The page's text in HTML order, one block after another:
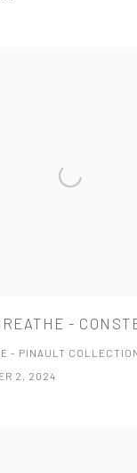
-
- PINAULT
2, 2024